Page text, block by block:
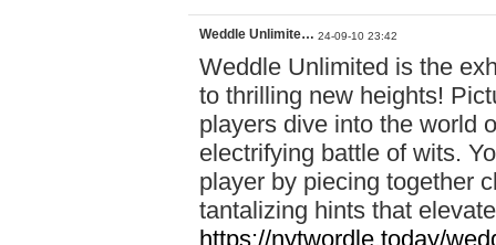
Weddle Unlimite… 24-09-10 23:42
Weddle Unlimited is the
to thrilling new heights!
players dive into the world
electrifying battle of wits.
player by piecing together
tantalizing hints that
https://nytwordle.today/